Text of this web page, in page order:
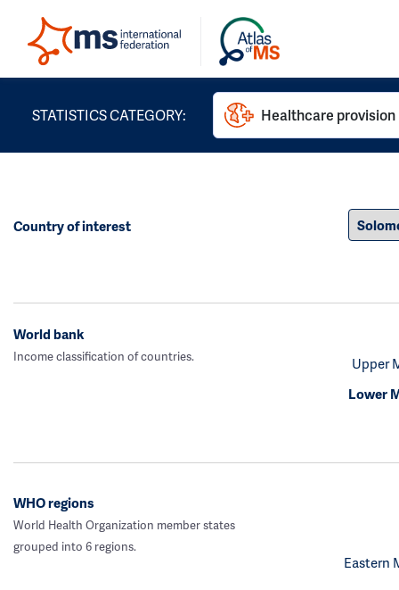
STATISTICS CATEGORY: Healthcare provision
Country of interest
World bank
Income classification of countries.
Upper
Lower
WHO regions
World Health Organization member states
grouped into 6 regions.
Eastern